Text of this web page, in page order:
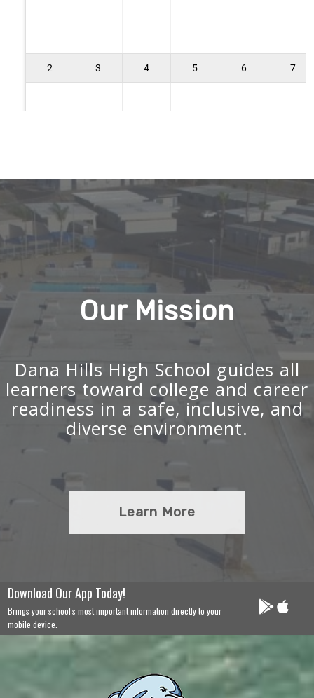
Our Mission
Dana Hills High School guides all
learners toward college and career
readiness in a safe, inclusive, and
diverse environment.
Learn More
Download Our App Today!
Brings your school's most important information directly to your
mobile device.